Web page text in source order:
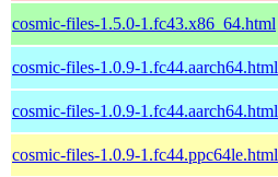
cosmic-files-1.5.0-1.fc43.x86_64.html
cosmic-files-1.0.9-1.fc44.aarch64.html
cosmic-files-1.0.9-1.fc44.aarch64.html
cosmic-files-1.0.9-1.fc44.ppc64le.html